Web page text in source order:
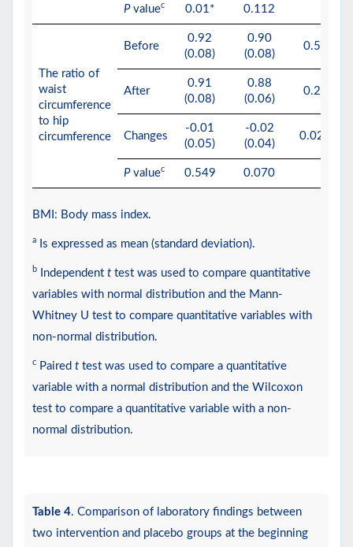
Pvaluec 0.01* 0.112
The ratio of
waist
circumference
to hip
circumference
Before
0.92
(0.08)
0.90
(0.08)
0.517
After
0.91
(0.08)
0.88
(0.06)
0.259
Changes
-0.01
(0.05)
-0.02
(0.04)
0.0224
Pvaluec 0.549 0.070
BMI: Body mass index.
a Is expressed as mean (standard deviation).
b Independent t test was used to compare quantitative
variables with normal distribution and the Mann-
Whitney U test to compare quantitative variables with
non-normal distribution.
c Paired t test was used to compare a quantitative
variable with a normal distribution and the Wilcoxon
test to compare a quantitative variable with a non-
normal distribution.
Table 4. Comparison of laboratory findings between
two intervention and placebo groups at the beginning